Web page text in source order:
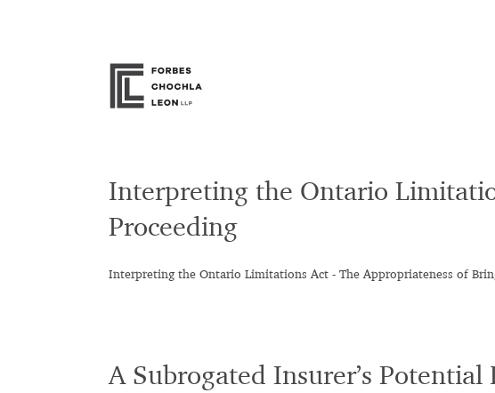
Interpreting the Ontario
Proceeding
Interpreting the Ontario Limitations Act - The Appropriateness of
A Subrogated Insurer’s